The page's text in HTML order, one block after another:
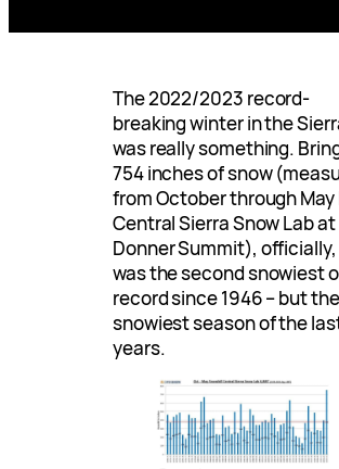
The 2022/2023 record-
breaking winter in the
was really something.
754 inches of snow
from October through May
Central Sierra Snow Lab at
Donner Summit),
was the second snowiest
record since 1946 – but the
snowiest season of the
years.